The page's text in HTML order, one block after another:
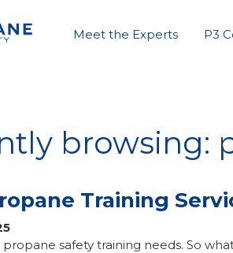
Meet the Experts P3
browsing:
Training
safety training needs. So